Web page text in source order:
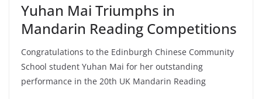
Yuhan Mai Triumphs in
Mandarin Reading Competitions
Congratulations to the Edinburgh Chinese Community
School student Yuhan Mai for her outstanding
performance in the 20th UK Mandarin Reading